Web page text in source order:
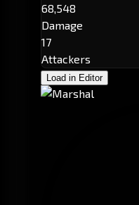
68,548
Damage
17
Attackers
Load in Editor